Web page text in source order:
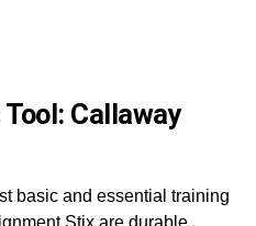
Callaway
basic and essential training
Stix are durable,